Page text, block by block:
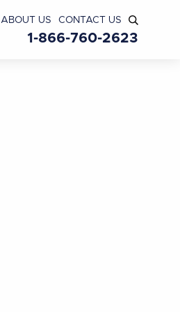
ABOUT US CONTACT US
1-866-760-2623